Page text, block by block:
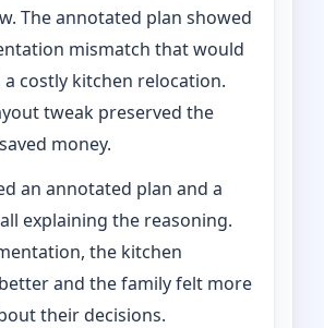
The annotated plan showed
mismatch that would
a costly kitchen relocation.
tweak preserved the
money.
an annotated plan and a
explaining the reasoning.
the kitchen
and the family felt more
their decisions.